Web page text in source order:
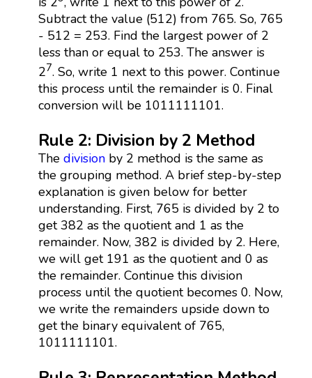
Subtract the value (512) from 765. So, 765
- 512 = 253. Find the largest power of 2
less than or equal to 253. The answer is
27. So, write 1 next to this power. Continue
this process until the remainder is 0. Final
conversion will be 1011111101.
Rule 2: Division by 2 Method
The divisionby 2 method is the same as
the grouping method. A brief step-by-step
explanation is given below for better
understanding. First, 765 is divided by 2 to
get 382 as the quotient and 1 as the
remainder. Now, 382 is divided by 2. Here,
we will get 191 as the quotient and 0 as
the remainder. Continue this division
process until the quotient becomes 0. Now,
we write the remainders upside down to
get the binary equivalent of 765,
1011111101.